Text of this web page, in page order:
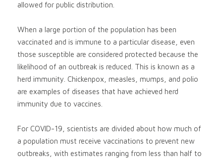
allowed for public distribution.
When a large portion of the population has been
vaccinated and is immune to a particular disease, even
those susceptible are considered protected because the
likelihood of an outbreak is reduced. This is known as a
herd immunity. Chickenpox, measles, mumps, and polio
are examples of diseases that have achieved herd
immunity due to vaccines.
For COVID-19, scientists are divided about how much of
a population must receive vaccinations to prevent new
outbreaks, with estimates ranging from less than half to